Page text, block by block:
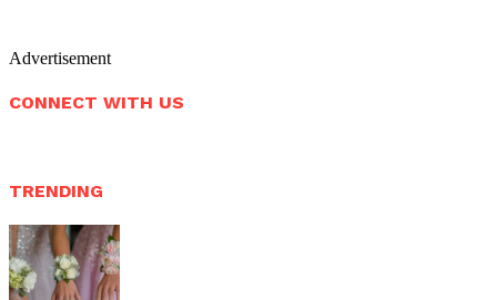
Advertisement
CONNECT WITH US
TRENDING